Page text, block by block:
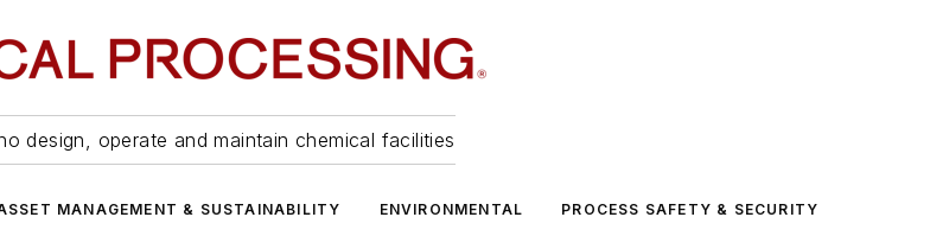
design, operate and maintain chemical facilities
MANAGEMENT & SUSTAINABILITY ENVIRONMENTAL PROCESS SAFETY & SECURITY